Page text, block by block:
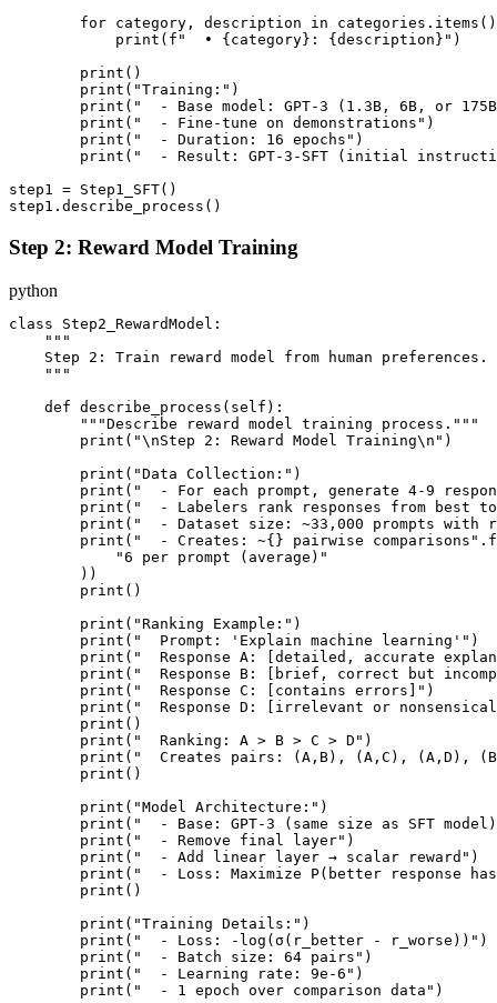
for category, description in
            print(f"  • {category}: {description}")
        print()
        print("Training:")
print("  - Base model: GPT-3 (1.3B, 6B, or
        print("  - Fine-tune on demonstrations")
        print("  - Duration: 16 epochs")
print("  - Result: GPT-3-SFT (initial
step1 = Step1_SFT()
Step 2: Reward Model Training
python
class Step2_RewardModel:
    """
    Step 2: Train reward model from human preferences.
    """
    def describe_process(self):
        """Describe reward model training process."""
        print("\nStep 2: Reward Model Training\n")
        print("Data Collection:")
print("  - For each prompt, generate 4-9
print("  - Labelers rank responses from best
print("  - Dataset size: ~33,000 prompts with
print("  - Creates: ~{} pairwise
            "6 per prompt (average)"
        ))
        print()
        print("Ranking Example:")
        print("  Prompt: 'Explain machine learning'")
print("  Response A: [detailed, accurate
print("  Response B: [brief, correct but
        print("  Response C: [contains errors]")
print("  Response D: [irrelevant or
        print()
        print("  Ranking: A > B > C > D")
print("  Creates pairs: (A,B), (A,C), (A,D),
        print()
        print("Model Architecture:")
print("  - Base: GPT-3 (same size as SFT
        print("  - Remove final layer")
        print("  - Add linear layer → scalar reward")
print("  - Loss: Maximize P(better response
        print()
        print("Training Details:")
        print("  - Loss: -log(σ(r_better - r_worse))")
        print("  - Batch size: 64 pairs")
        print("  - Learning rate: 9e-6")
        print("  - 1 epoch over comparison data")